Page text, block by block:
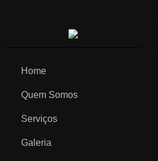
Home
Quem Somos
Serviços
Galeria